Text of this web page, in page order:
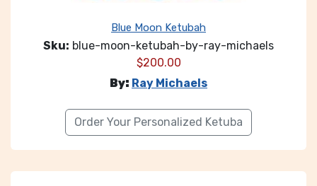
Blue Moon Ketubah
Sku: blue-moon-ketubah-by-ray-michaels
$200.00
By: Ray Michaels
Order Your Personalized Ketuba